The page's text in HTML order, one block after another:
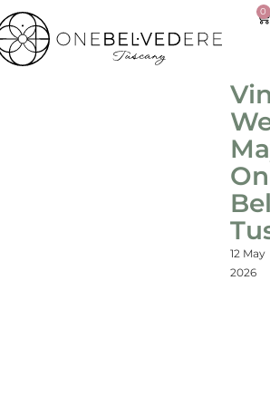
0
12 May
2026